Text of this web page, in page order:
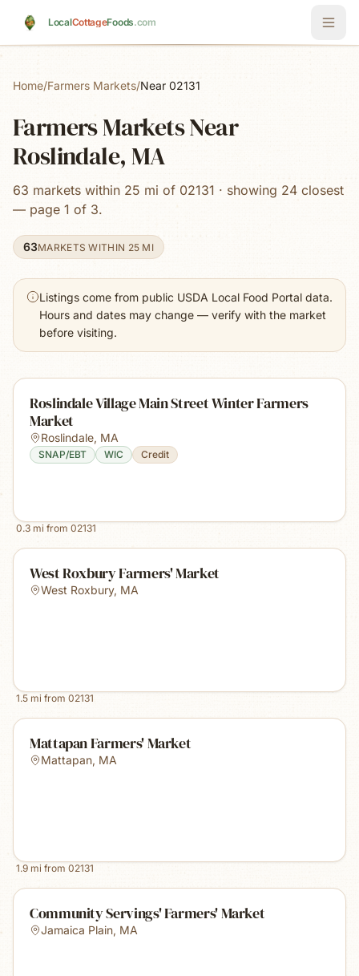
LocalCottageFoods.com
Home/Farmers Markets/Near 02131
Farmers Markets Near
Roslindale, MA
63 markets within 25 mi of 02131 · showing 24 closest
— page 1 of 3.
63MARKETS WITHIN 25 MI
Listings come from public USDA Local Food Portal data.
Hours and dates may change — verify with the market
before visiting.
Roslindale Village Main Street Winter Farmers
Market
Roslindale, MA
SNAP/EBT WIC Credit
0.3 mi from 02131
West Roxbury Farmers' Market
West Roxbury, MA
1.5 mi from 02131
Mattapan Farmers' Market
Mattapan, MA
1.9 mi from 02131
Community Servings' Farmers' Market
Jamaica Plain, MA